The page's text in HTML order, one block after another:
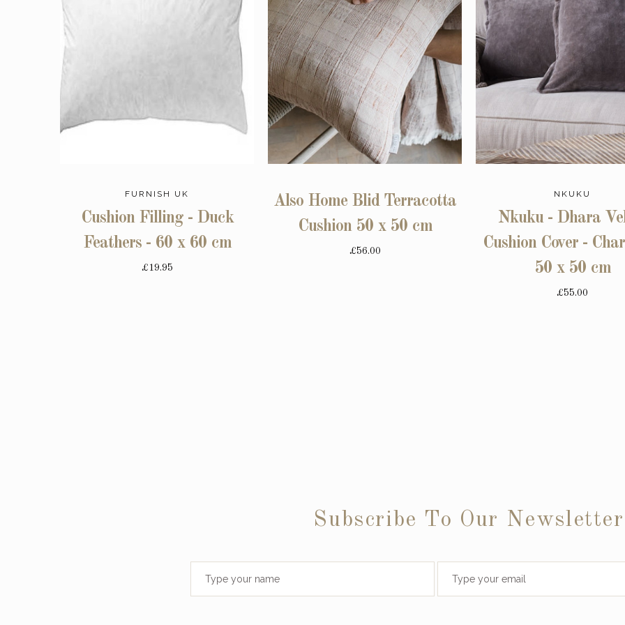
FURNISH UK
Cushion Filling - Duck
Feathers - 60 x 60 cm
£19.95
Also Home Blid Terracotta
Cushion 50 x 50 cm
£56.00
NKUKU
Nkuku - Dhara
Cushion Cover -
50 x 50 cm
£55.00
Subscribe To Our Newsletter